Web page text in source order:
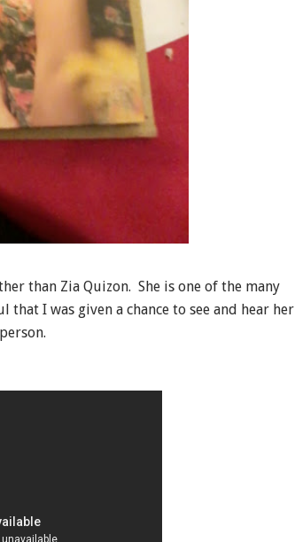
than Zia Quizon. She is one of the many
I was given a chance to see and hear her